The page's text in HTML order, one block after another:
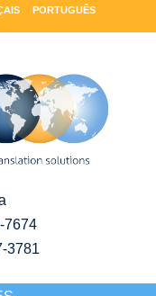
PORTUGUÊS
7674
3781